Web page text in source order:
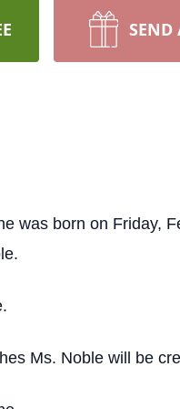
SEND
was born on Friday,
Ms. Noble will be